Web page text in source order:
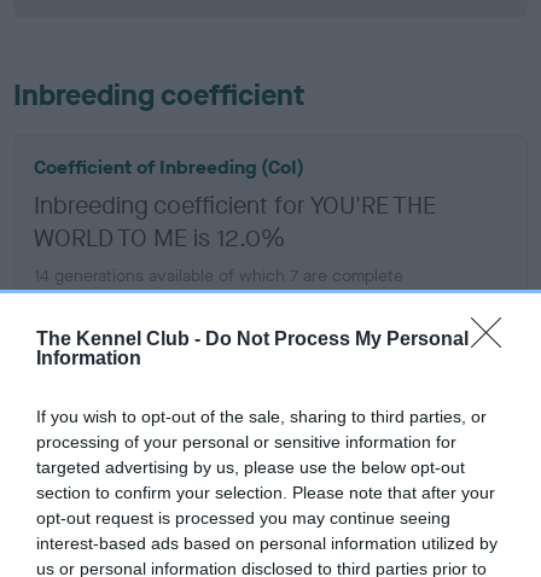
The Kennel Club - Do Not Process My Personal
Information
If you wish to opt-out of the sale, sharing to third parties, or
processing of your personal or sensitive information for
targeted advertising by us, please use the below opt-out
section to confirm your selection. Please note that after your
opt-out request is processed you may continue seeing
interest-based ads based on personal information utilized by
us or personal information disclosed to third parties prior to
Inbreeding coefficient
Coefficient of Inbreeding (CoI)
Inbreeding coefficient for YOU'RE THE
WORLD TO ME is 12.0%
14 generations available of which 7 are complete
COI Description
Estimated Breeding Values (EBVs)
Our estimated breeding values (EBVs) predict whether a dog
is more or less likely to have, and pass on genes, related to